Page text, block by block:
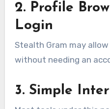
2. Profile
Login
Stealth Gram may
without needing an
3. Simple